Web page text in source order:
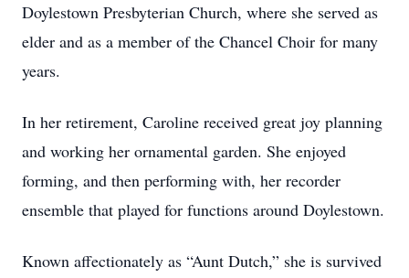
Doylestown Presbyterian Church, where she served as
elder and as a member of the Chancel Choir for many
years.
In her retirement, Caroline received great joy planning
and working her ornamental garden. She enjoyed
forming, and then performing with, her recorder
ensemble that played for functions around Doylestown.
Known affectionately as “Aunt Dutch,” she is survived